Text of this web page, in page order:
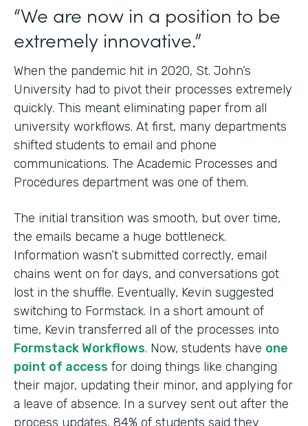
“We are now in a position to be
extremely innovative.”
When the pandemic hit in 2020, St. John’s
University had to pivot their processes extremely
quickly. This meant eliminating paper from all
university workflows. At first, many departments
shifted students to email and phone
communications. The Academic Processes and
Procedures department was one of them.
The initial transition was smooth, but over time,
the emails became a huge bottleneck.
Information wasn’t submitted correctly, email
chains went on for days, and conversations got
lost in the shuffle. Eventually, Kevin suggested
switching to Formstack. In a short amount of
time, Kevin transferred all of the processes into
Formstack Workflows. Now, students have one
point of access for doing things like changing
their major, updating their minor, and applying for
a leave of absence. In a survey sent out after the
process updates, 84% of students said they